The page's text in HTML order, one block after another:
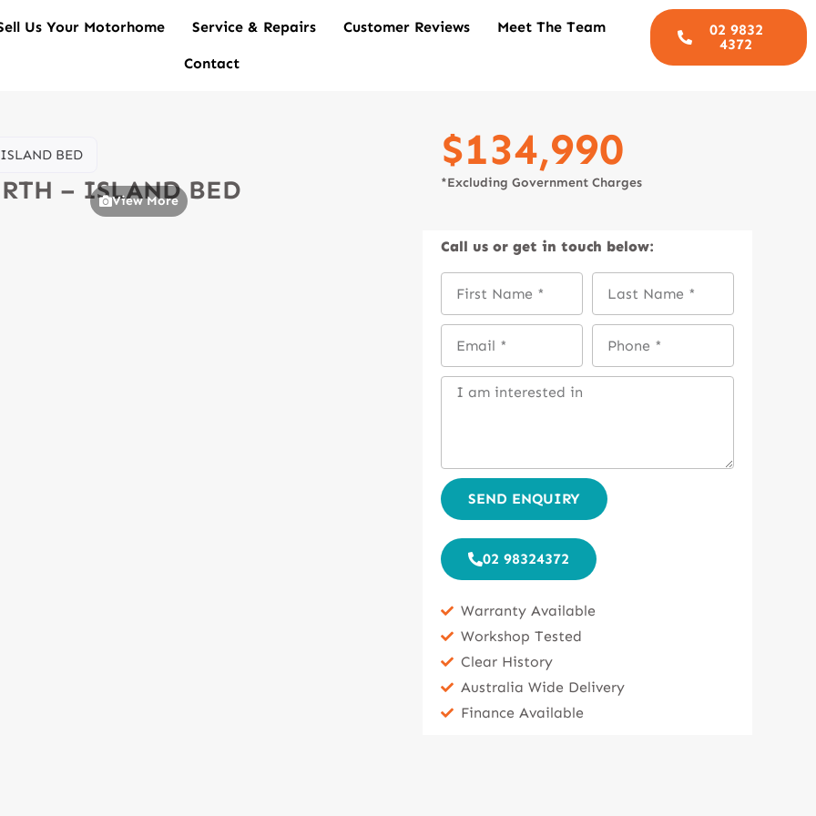
Us Your Motorhome Service & Repairs Customer Reviews Meet The Team
Contact
02 9832
4372
BED
– ISLAND BED
$134,990
*Excluding Government Charges
View More
Call usor get in touch below:
SEND ENQUIRY
02 98324372
Warranty Available
Workshop Tested
Clear History
Australia Wide Delivery
Finance Available